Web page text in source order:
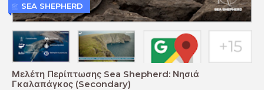
Μελέτη Περίπτωσης Sea Shepherd: Νησιά
Γκαλαπάγκος (Secondary)
SEA SHEPHERD